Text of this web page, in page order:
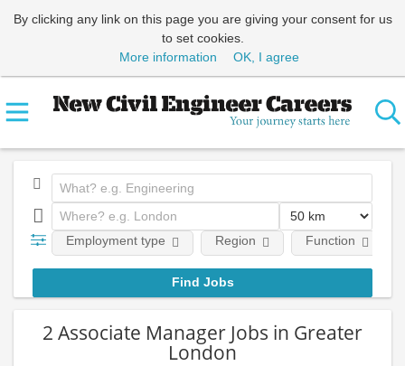
By clicking any link on this page you are giving your consent for us
to set cookies.
More information
OK, I agree
Employment type Region Function
2 Associate Manager Jobs in Greater
London